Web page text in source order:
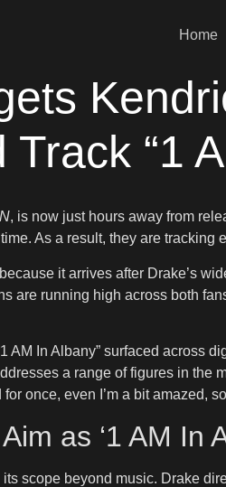
Home
“1
, is now just hours away from
As a result, they are tracking
it arrives after Drake’s
are running high across both
AM In Albany” surfaced across
a range of figures in the
once, even I’m a bit amazed,
as ‘1 AM In
scope beyond music. Drake